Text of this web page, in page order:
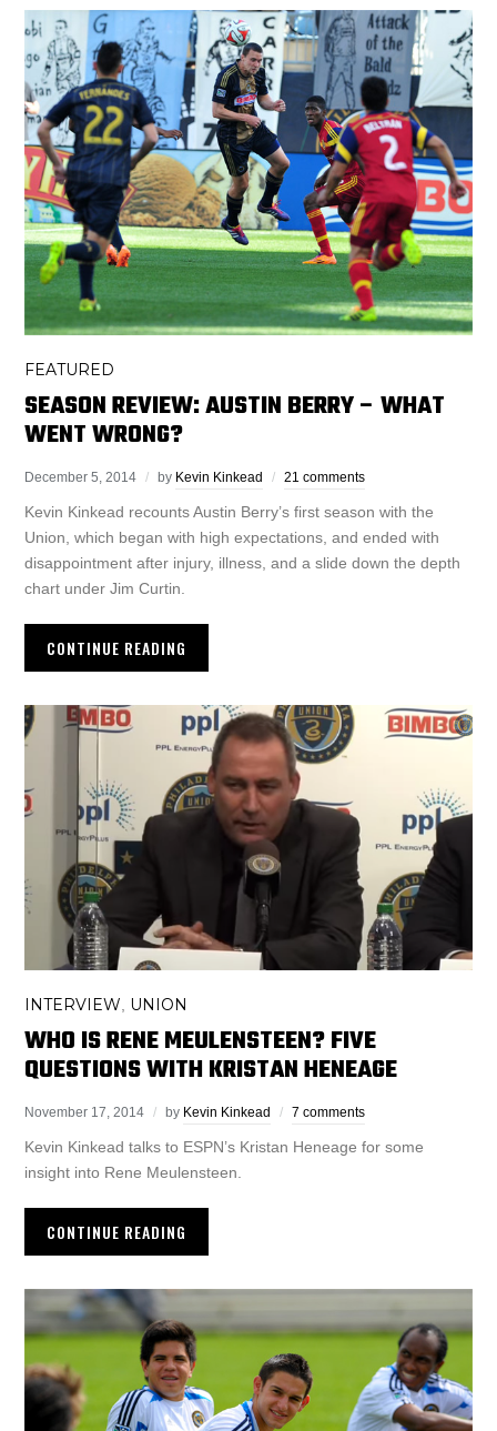
FEATURED
SEASON REVIEW: AUSTIN BERRY – WHAT
WENT WRONG?
December 5, 2014 by Kevin Kinkead 21 comments
Kevin Kinkead recounts Austin Berry’s first season with the
Union, which began with high expectations, and ended with
disappointment after injury, illness, and a slide down the depth
chart under Jim Curtin.
CONTINUE READING
INTERVIEW UNION
WHO IS RENE MEULENSTEEN? FIVE
QUESTIONS WITH KRISTAN HENEAGE
November 17, 2014 by Kevin Kinkead 7 comments
Kevin Kinkead talks to ESPN’s Kristan Heneage for some
insight into Rene Meulensteen.
CONTINUE READING